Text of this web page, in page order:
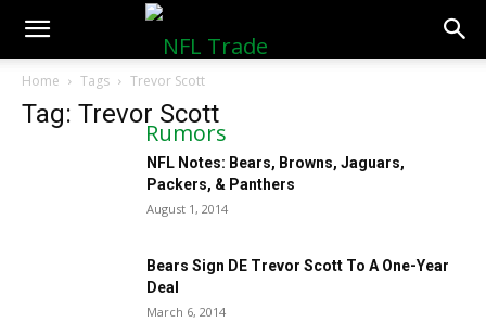
NFLTradeRumors.co
Home Tags Trevor Scott
Tag: Trevor Scott
NFL Notes: Bears, Browns, Jaguars,
Packers, & Panthers
August 1, 2014
Bears Sign DE Trevor Scott To A One-Year
Deal
March 6, 2014